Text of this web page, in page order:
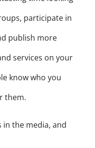
participate in
publish more
services on your
know who you
them.
in the media, and